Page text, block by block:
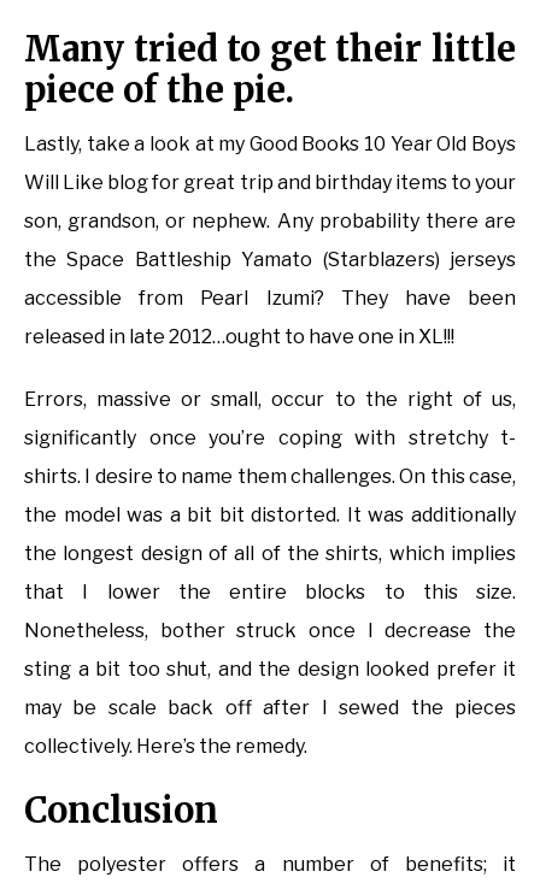
Many tried to get their little
piece of the pie.
Lastly, take a look at my Good Books 10 Year Old Boys
Will Like blog for great trip and birthday items to your
son, grandson, or nephew. Any probability there are
the Space Battleship Yamato (Starblazers) jerseys
accessible from Pearl Izumi? They have been
released in late 2012…ought to have one in XL!!!
Errors, massive or small, occur to the right of us,
significantly once you’re coping with stretchy t-
shirts. I desire to name them challenges. On this case,
the model was a bit bit distorted. It was additionally
the longest design of all of the shirts, which implies
that I lower the entire blocks to this size.
Nonetheless, bother struck once I decrease the
sting a bit too shut, and the design looked prefer it
may be scale back off after I sewed the pieces
collectively. Here’s the remedy.
Conclusion
The polyester offers a number of benefits; it